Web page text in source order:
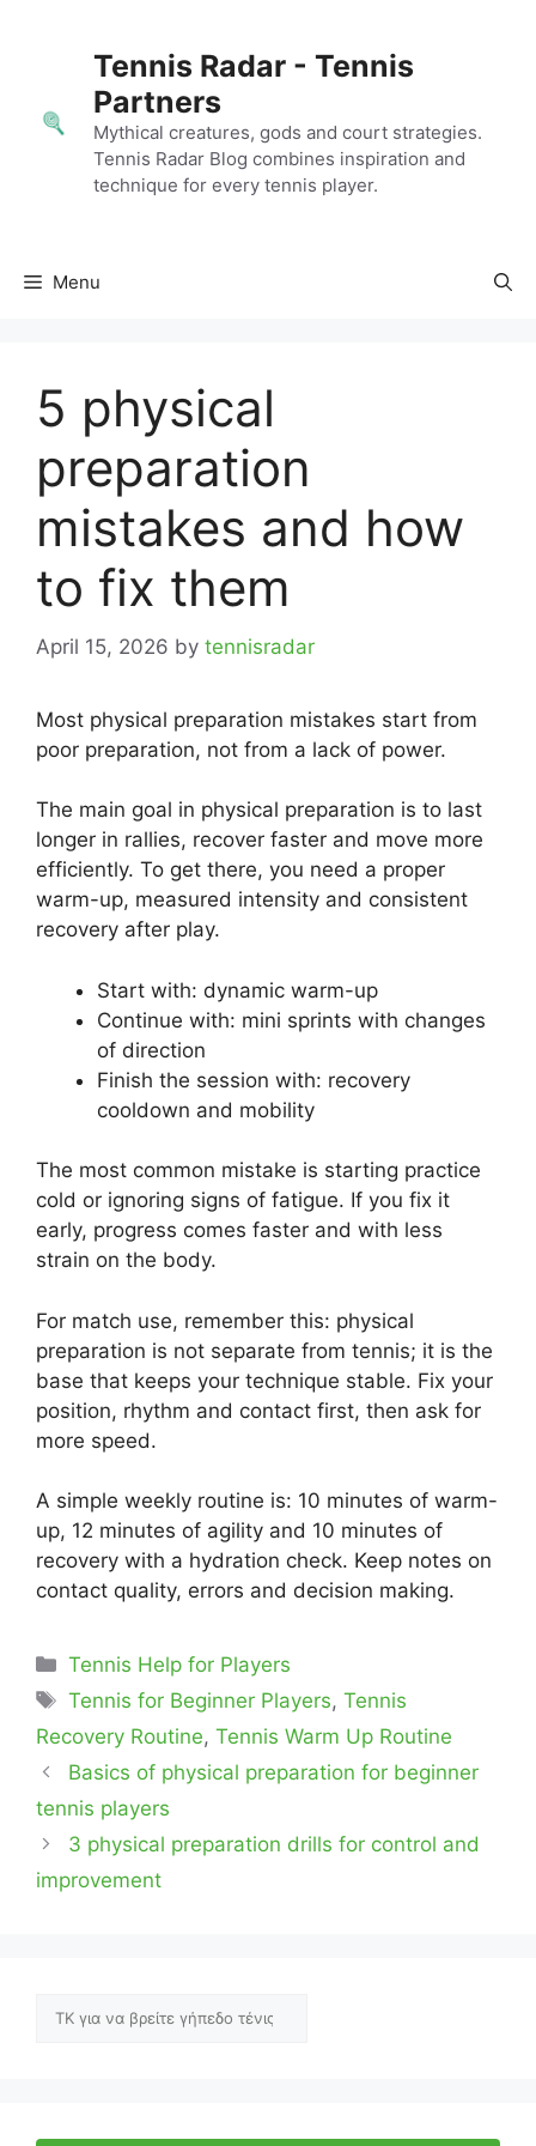
Tennis Radar - Tennis
Partners
Mythical creatures, gods and court strategies.
Tennis Radar Blog combines inspiration and
technique for every tennis player.
Menu
5 physical
preparation
mistakes and how
to fix them
April 15, 2026 by tennisradar
Most physical preparation mistakes start from
poor preparation, not from a lack of power.
The main goal in physical preparation is to last
longer in rallies, recover faster and move more
efficiently. To get there, you need a proper
warm-up, measured intensity and consistent
recovery after play.
Start with: dynamic warm-up
Continue with: mini sprints with changes
of direction
Finish the session with: recovery
cooldown and mobility
The most common mistake is starting practice
cold or ignoring signs of fatigue. If you fix it
early, progress comes faster and with less
strain on the body.
For match use, remember this: physical
preparation is not separate from tennis; it is the
base that keeps your technique stable. Fix your
position, rhythm and contact first, then ask for
more speed.
A simple weekly routine is: 10 minutes of warm-
up, 12 minutes of agility and 10 minutes of
recovery with a hydration check. Keep notes on
contact quality, errors and decision making.
Categories
Tennis Help for Players
Tags
Tennis for Beginner Players,Tennis
Recovery Routine, Tennis Warm Up Routine
Basics of physical preparation for beginner
tennis players
3 physical preparation drills for control and
improvement
Αναζήτηση